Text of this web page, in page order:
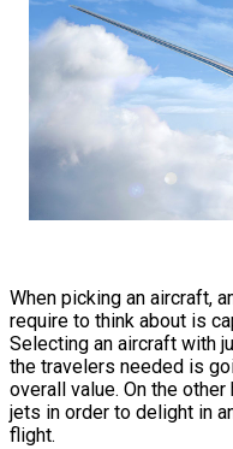
When picking an aircraft,
require to think about is
Selecting an aircraft with
the travelers needed is
overall value. On the
jets in order to delight in
flight.